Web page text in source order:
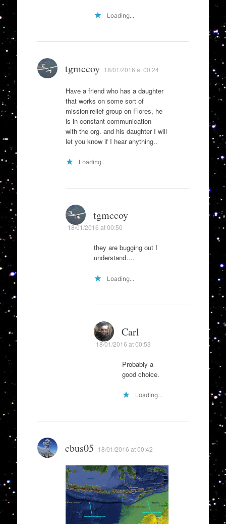
Loading...
tgmccoy 18/01/2016 at 00:24
Have a friend who has a daughter
that works on some sort of
mission’relief group on Flores, he
is in constant communication
with the org. and his daughter I will
let you know if I hear anything..
Loading...
tgmccoy
18/01/2016 at 00:50
they are bugging out I
understand….
Loading...
Carl
18/01/2016 at 00:53
Probably a
good choice.
Loading...
cbus05 18/01/2016 at 00:42